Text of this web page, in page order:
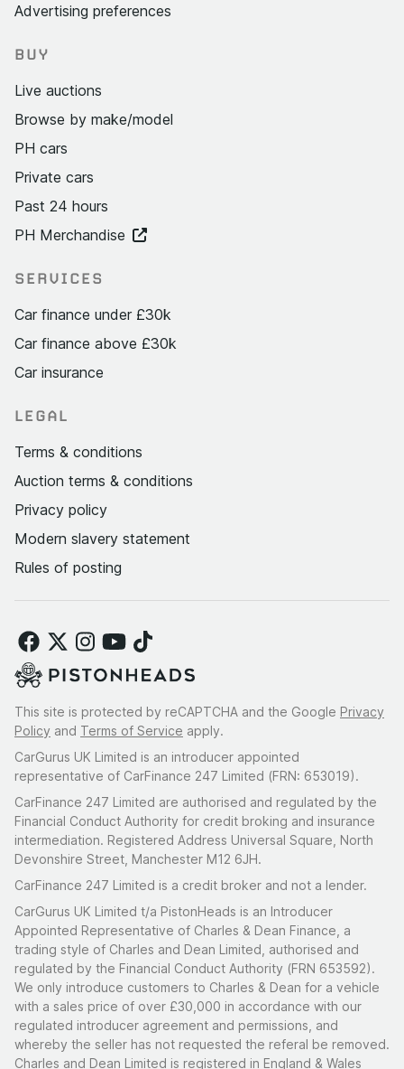
Advertising preferences
BUY
Live auctions
Browse by make/model
PH cars
Private cars
Past 24 hours
PH Merchandise
SERVICES
Car finance under £30k
Car finance above £30k
Car insurance
LEGAL
Terms & conditions
Auction terms & conditions
Privacy policy
Modern slavery statement
Rules of posting
This site is protected by reCAPTCHA and the Google Privacy
Policy and Terms of Service apply.
CarGurus UK Limited is an introducer appointed
representative of CarFinance 247 Limited (FRN: 653019).
CarFinance 247 Limited are authorised and regulated by the
Financial Conduct Authority for credit broking and insurance
intermediation. Registered Address Universal Square, North
Devonshire Street, Manchester M12 6JH.
CarFinance 247 Limited is a credit broker and not a lender.
CarGurus UK Limited t/a PistonHeads is an Introducer
Appointed Representative of Charles & Dean Finance, a
trading style of Charles and Dean Limited, authorised and
regulated by the Financial Conduct Authority (FRN 653592).
We only introduce customers to Charles & Dean for a vehicle
with a sales price of over £30,000 in accordance with our
regulated introducer agreement and permissions, and
whereby the seller has not requested the referal be removed.
Charles and Dean Limited is registered in England & Wales